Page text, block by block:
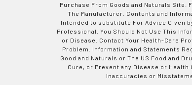
Purchase From Goods and Naturals Site.
The Manufacturer. Contents and
Intended to substitute For Advice Given
Professional. You Should Not Use This
or Disease. Contact Your Health-Care
Problem. Information and Statements
Good and Naturals or The US Food and
Cure, or Prevent any Disease or
Inaccuracies or